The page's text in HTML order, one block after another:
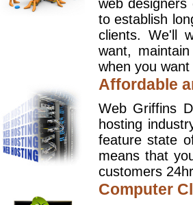
web
to establish
clients. We'll
want,
when you
Affordable
Web Griffins
hosting
feature state
means that
customers
Computer